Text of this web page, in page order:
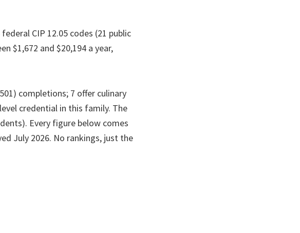
CIP 12.05 codes (21 public
$1,672 and $20,194 a year,
completions; 7 offer culinary
credential in this family. The
Every figure below comes
July 2026. No rankings, just the